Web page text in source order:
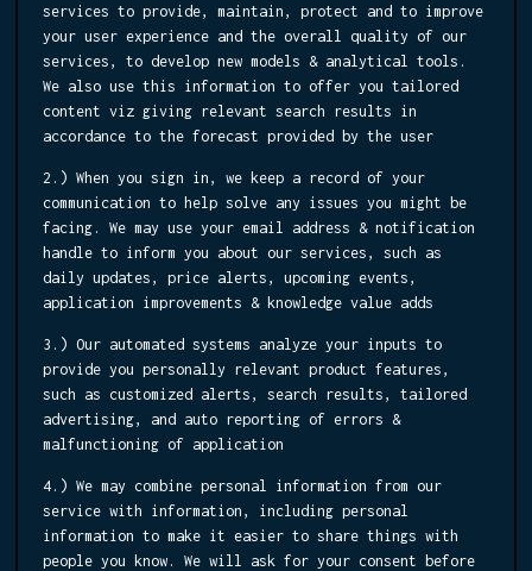
services to provide, maintain, protect and to improve
your user experience and the overall quality of our
services, to develop new models & analytical tools.
We also use this information to offer you tailored
content viz giving relevant search results in
accordance to the forecast provided by the user
2.) When you sign in, we keep a record of your
communication to help solve any issues you might be
facing. We may use your email address & notification
handle to inform you about our services, such as
daily updates, price alerts, upcoming events,
application improvements & knowledge value adds
3.) Our automated systems analyze your inputs to
provide you personally relevant product features,
such as customized alerts, search results, tailored
advertising, and auto reporting of errors &
malfunctioning of application
4.) We may combine personal information from our
service with information, including personal
information to make it easier to share things with
people you know. We will ask for your consent before